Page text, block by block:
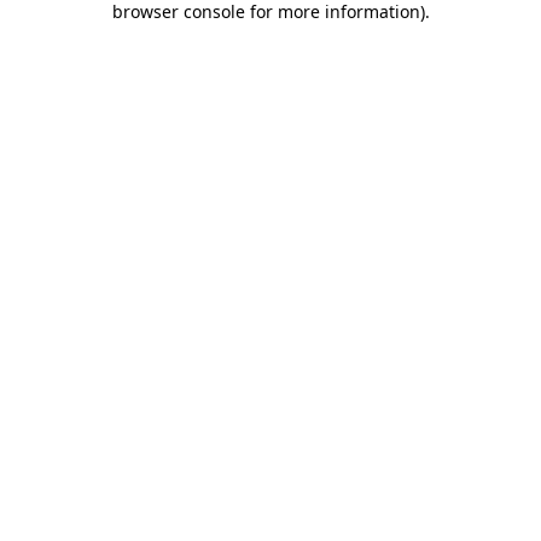
browser console for more information).